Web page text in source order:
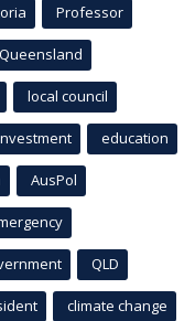
Professor
Queensland
local council
education
AusPol
QLD
climate change